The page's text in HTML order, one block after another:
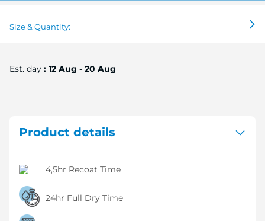
Size & Quantity:
Est. day : 12 Aug - 20 Aug
Product details
4,5hr Recoat Time
24hr Full Dry Time